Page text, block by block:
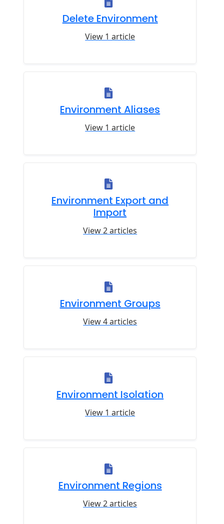
Delete Environment
View 1 article
Environment Aliases
View 1 article
Environment Export and
Import
View 2 articles
Environment Groups
View 4 articles
Environment Isolation
View 1 article
Environment Regions
View 2 articles